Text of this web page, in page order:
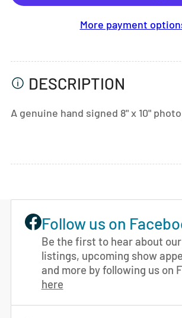
More payment
DESCRIPTION
A genuine hand signed 8" x 10" photo.
Follow us on
Be the first to hear about
listings, upcoming show
and more by following us on
here